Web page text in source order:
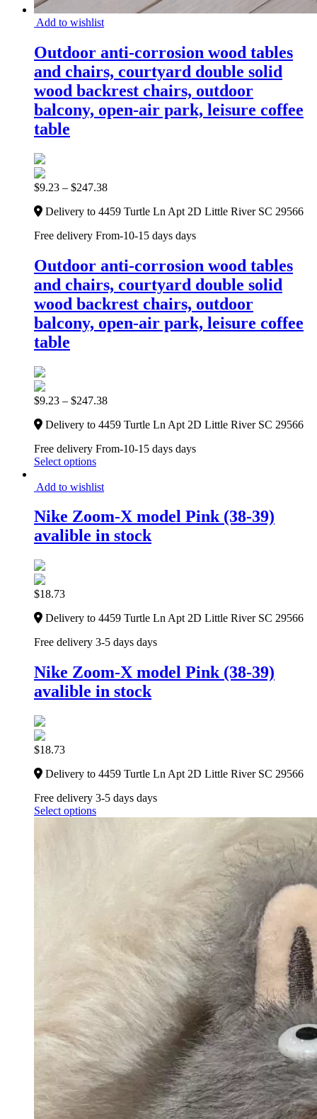
Add to wishlist
Outdoor anti-corrosion wood tables
and chairs, courtyard double solid
wood backrest chairs, outdoor
balcony, open-air park, leisure coffee
table
$9.23 – $247.38
Delivery to 4459 Turtle Ln Apt 2D Little River SC 29566
Free delivery From-10-15 days days
Outdoor anti-corrosion wood tables
and chairs, courtyard double solid
wood backrest chairs, outdoor
balcony, open-air park, leisure coffee
table
$9.23 – $247.38
Delivery to 4459 Turtle Ln Apt 2D Little River SC 29566
Free delivery From-10-15 days days
Select options
Add to wishlist
Nike Zoom-X model Pink (38-39)
avalible in stock
$18.73
Delivery to 4459 Turtle Ln Apt 2D Little River SC 29566
Free delivery 3-5 days days
Nike Zoom-X model Pink (38-39)
avalible in stock
$18.73
Delivery to 4459 Turtle Ln Apt 2D Little River SC 29566
Free delivery 3-5 days days
Select options